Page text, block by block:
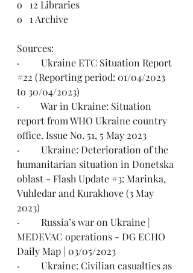
o 12 Libraries
o 1 Archive
Sources:
·         Ukraine ETC Situation Report
#22 (Reporting period: 01/04/2023
to 30/04/2023)
·         War in Ukraine: Situation
report from WHO Ukraine country
office. Issue No. 51, 5 May 2023
·         Ukraine: Deterioration of the
humanitarian situation in Donetska
oblast - Flash Update #3: Marinka,
Vuhledar and Kurakhove (3 May
2023)
·         Russia’s war on Ukraine |
MEDEVAC operations - DG ECHO
Daily Map | 03/05/2023
·         Ukraine: Civilian casualties as